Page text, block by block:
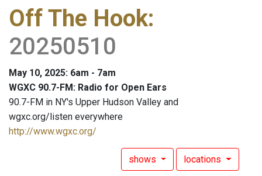
Off The Hook:
20250510
May 10, 2025: 6am - 7am
WGXC 90.7-FM: Radio for Open Ears
90.7-FM in NY's Upper Hudson Valley and
wgxc.org/listen everywhere
http://www.wgxc.org/
shows locations